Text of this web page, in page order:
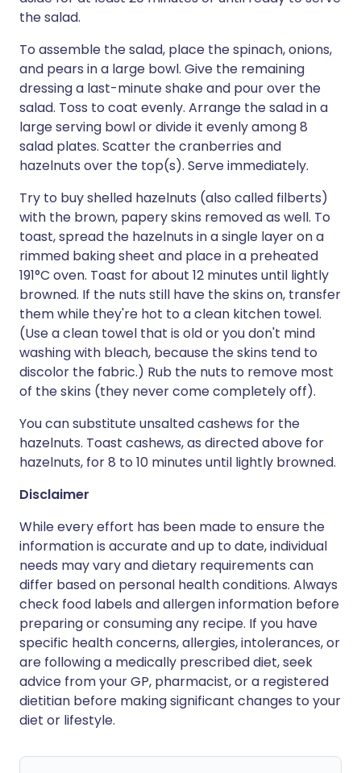
the salad.
To assemble the salad, place the spinach, onions,
and pears in a large bowl. Give the remaining
dressing a last-minute shake and pour over the
salad. Toss to coat evenly. Arrange the salad in a
large serving bowl or divide it evenly among 8
salad plates. Scatter the cranberries and
hazelnuts over the top(s). Serve immediately.
Try to buy shelled hazelnuts (also called filberts)
with the brown, papery skins removed as well. To
toast, spread the hazelnuts in a single layer on a
rimmed baking sheet and place in a preheated
191°C oven. Toast for about 12 minutes until lightly
browned. If the nuts still have the skins on, transfer
them while they're hot to a clean kitchen towel.
(Use a clean towel that is old or you don't mind
washing with bleach, because the skins tend to
discolor the fabric.) Rub the nuts to remove most
of the skins (they never come completely off).
You can substitute unsalted cashews for the
hazelnuts. Toast cashews, as directed above for
hazelnuts, for 8 to 10 minutes until lightly browned.
Disclaimer
While every effort has been made to ensure the
information is accurate and up to date, individual
needs may vary and dietary requirements can
differ based on personal health conditions. Always
check food labels and allergen information before
preparing or consuming any recipe. If you have
specific health concerns, allergies, intolerances, or
are following a medically prescribed diet, seek
advice from your GP, pharmacist, or a registered
dietitian before making significant changes to your
diet or lifestyle.